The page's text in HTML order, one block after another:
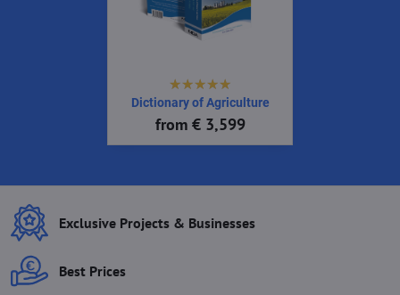
Dictionary of Agriculture
from € 3,599
Exclusive Projects & Businesses
Best Prices